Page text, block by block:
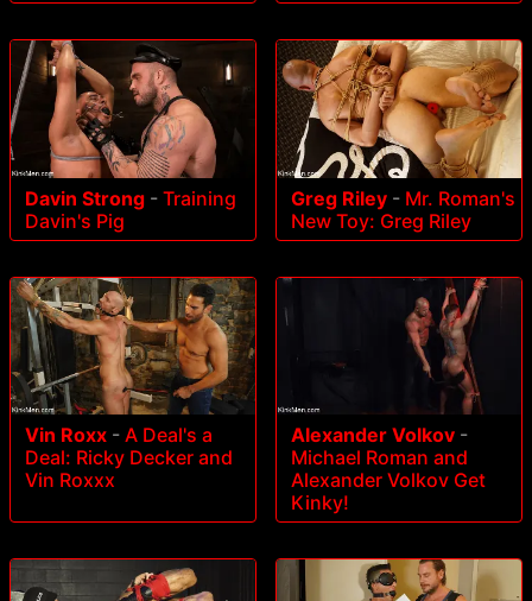
Davin Strong - Training
Davin's Pig
Greg Riley - Mr. Roman's
New Toy: Greg Riley
Vin Roxx - A Deal's a
Deal: Ricky Decker and
Vin Roxxx
Alexander Volkov -
Michael Roman and
Alexander Volkov Get
Kinky!